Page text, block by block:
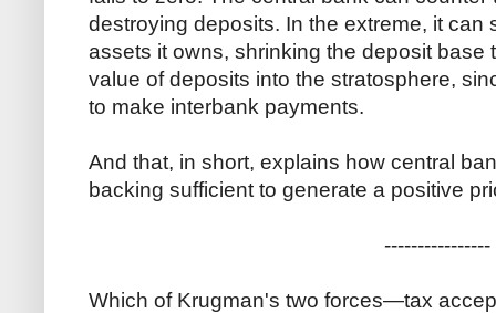
destroying deposits. In the extreme, it can
assets it owns, shrinking the deposit base
value of deposits into the stratosphere,
to make interbank payments.
And that, in short, explains how central
backing sufficient to generate a positive
----------------
Which of Krugman's two forces—tax